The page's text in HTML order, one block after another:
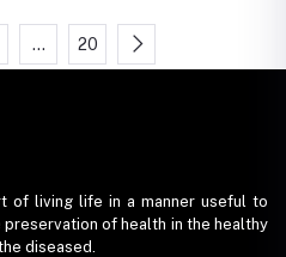
… 20
of living life in a manner useful to
of health in the healthy
diseased.